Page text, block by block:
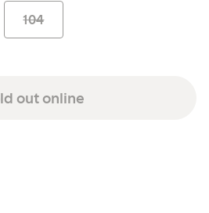
104
out online